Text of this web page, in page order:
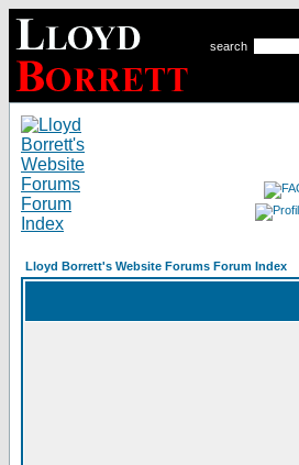
search
Lloyd Borrett's Website Forums Forum Index